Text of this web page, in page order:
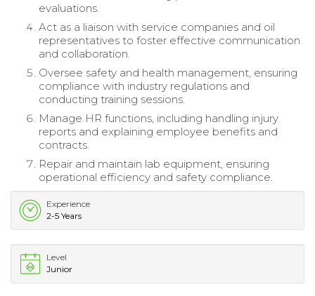
evaluations.
Act as a liaison with service companies and oil
representatives to foster effective communication
and collaboration.
Oversee safety and health management, ensuring
compliance with industry regulations and
conducting training sessions.
Manage HR functions, including handling injury
reports and explaining employee benefits and
contracts.
Repair and maintain lab equipment, ensuring
operational efficiency and safety compliance.
Experience
2-5 Years
Level
Junior